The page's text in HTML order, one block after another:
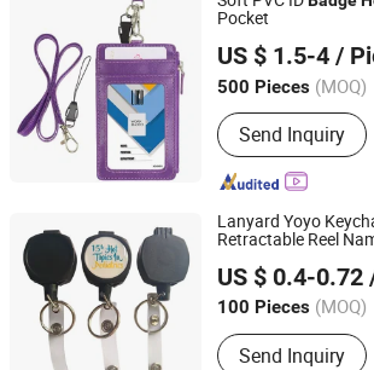
Pocket
US $ 1.5-4 /
500 Pieces (MOQ)
Main Products:
Bag, Travel Bag,
Rucksack, Laptop
Document Bag
Send Inquiry
Xiamen Minghui Import and Export Co., Ltd.
Fujian, China
Since 2011
Lanyard Yoyo
Retractable Reel
US $ 0.4-0.72
100 Pieces (MOQ)
Age :Modern
Send Inquiry
Guangzhou Mangou Arts and Crafts Co.,
Guangdong, China
Since